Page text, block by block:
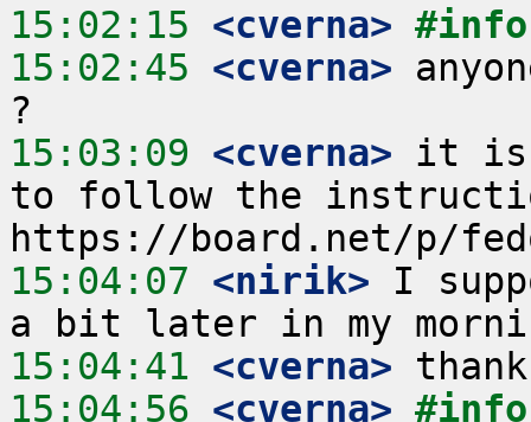
15:02:15 <cverna>
15:02:45 <cverna>
15:03:09 <cverna> it is
to follow the
15:04:07 <nirik> I
15:04:41 <cverna>
15:04:56 <cverna>